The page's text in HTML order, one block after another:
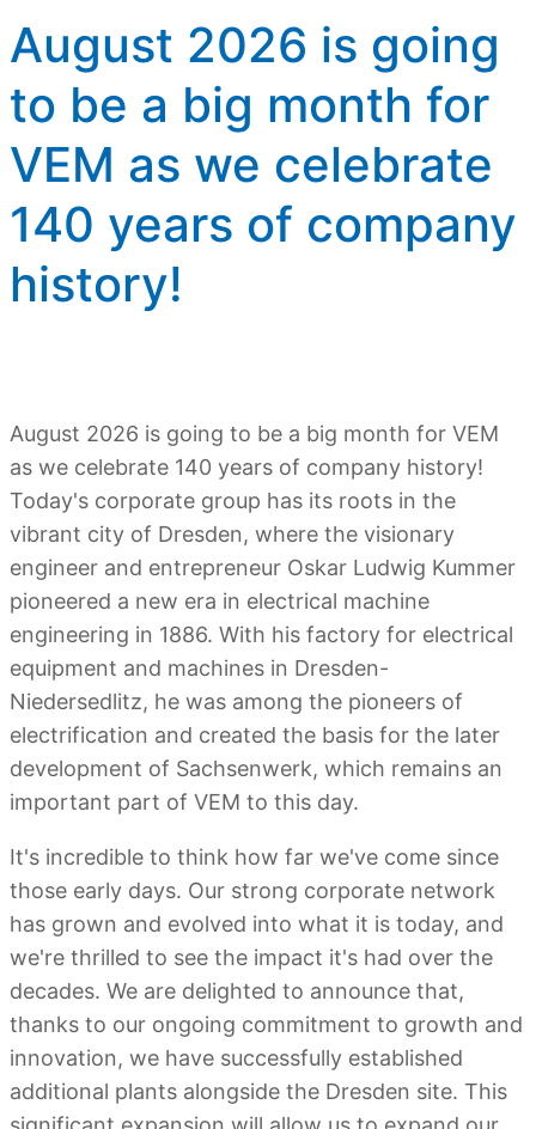
August 2026 is going
to be a big month for
VEM as we celebrate
140 years of company
history!
August 2026 is going to be a big month for VEM
as we celebrate 140 years of company history!
Today's corporate group has its roots in the
vibrant city of Dresden, where the visionary
engineer and entrepreneur Oskar Ludwig Kummer
pioneered a new era in electrical machine
engineering in 1886. With his factory for electrical
equipment and machines in Dresden-
Niedersedlitz, he was among the pioneers of
electrification and created the basis for the later
development of Sachsenwerk, which remains an
important part of VEM to this day.
It's incredible to think how far we've come since
those early days. Our strong corporate network
has grown and evolved into what it is today, and
we're thrilled to see the impact it's had over the
decades. We are delighted to announce that,
thanks to our ongoing commitment to growth and
innovation, we have successfully established
additional plants alongside the Dresden site. This